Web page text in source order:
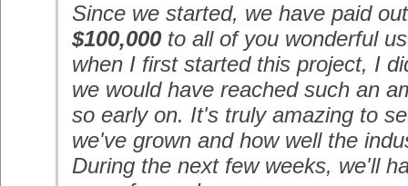
Since we started, we have paid
$100,000 to all of you wonderful
when I first started this project, I
we would have reached such an
so early on. It's truly amazing to
we've grown and how well the
During the next few weeks, we'll